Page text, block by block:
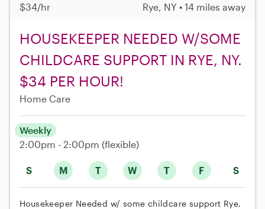
$34/hr Rye, NY • 14 miles away
HOUSEKEEPER NEEDED W/SOME
CHILDCARE SUPPORT IN RYE, NY.
$34 PER HOUR!
Home Care
S M T W T F S
Weekly
2:00pm - 2:00pm (flexible)
Housekeeper Needed w/ some childcare support Rye,